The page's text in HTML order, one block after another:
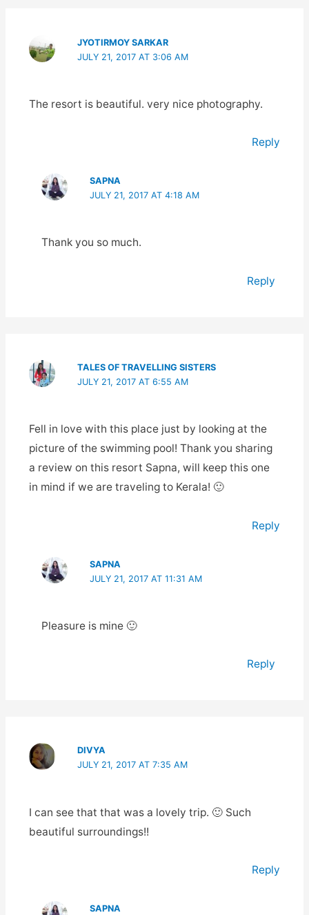
JYOTIRMOY SARKAR
JULY 21, 2017 AT 3:06 AM
The resort is beautiful. very nice photography.
Reply
SAPNA
JULY 21, 2017 AT 4:18 AM
Thank you so much.
Reply
TALES OF TRAVELLING SISTERS
JULY 21, 2017 AT 6:55 AM
Fell in love with this place just by looking at the
picture of the swimming pool! Thank you sharing
a review on this resort Sapna, will keep this one
in mind if we are traveling to Kerala! 🙂
Reply
SAPNA
JULY 21, 2017 AT 11:31 AM
Pleasure is mine 🙂
Reply
DIVYA
JULY 21, 2017 AT 7:35 AM
I can see that that was a lovely trip. 🙂 Such
beautiful surroundings!!
Reply
SAPNA